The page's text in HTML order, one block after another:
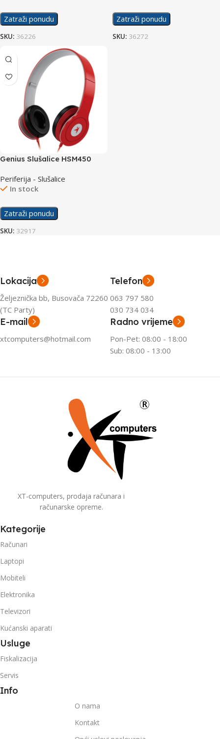
Zatraži ponudu
SKU: 36226
Zatraži ponudu
SKU: 36272
Genius Slušalice HSM450
Periferija - Slušalice
In stock
Zatraži ponudu
SKU: 32917
Lokacija
Željeznička bb, Busovača 72260
(TC Party)
Telefon
063 797 580
030 734 034
E-mail
xtcomputers@hotmail.com
Radno vrijeme
Pon-Pet: 08:00 - 18:00
Sub: 08:00 - 13:00
XT-computers, prodaja računara i
računarske opreme.
Kategorije
Računari
Laptopi
Mobiteli
Elektronika
Televizori
Kućanski aparati
Usluge
Fiskalizacija
Servis
Info
O nama
Kontakt